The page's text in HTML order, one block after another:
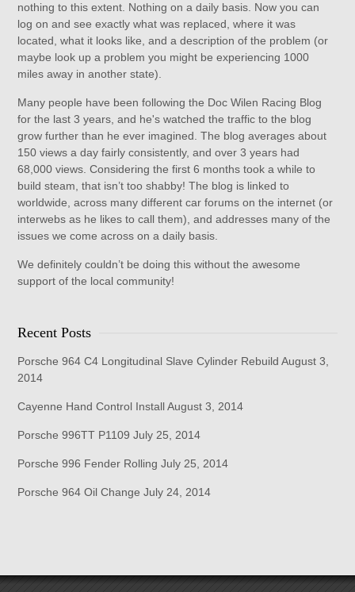
nothing to this extent. Nothing on a daily basis. Now you can
log on and see exactly what was replaced, where it was
located, what it looks like, and a description of the problem (or
maybe look up a problem you might be experiencing 1000
miles away in another state).
Many people have been following the Doc Wilen Racing Blog
for the last 3 years, and he's watched the traffic to the blog
grow further than he ever imagined. The blog averages about
150 views a day fairly consistently, and over 3 years had
68,000 views. Considering the first 6 months took a while to
build steam, that isn’t too shabby! The blog is linked to
worldwide, across many different car forums on the internet (or
interwebs as he likes to call them), and addresses many of the
issues we come across on a daily basis.
We definitely couldn’t be doing this without the awesome
support of the local community!
Recent Posts
Porsche 964 C4 Longitudinal Slave Cylinder Rebuild August 3,
2014
Cayenne Hand Control Install August 3, 2014
Porsche 996TT P1109 July 25, 2014
Porsche 996 Fender Rolling July 25, 2014
Porsche 964 Oil Change July 24, 2014